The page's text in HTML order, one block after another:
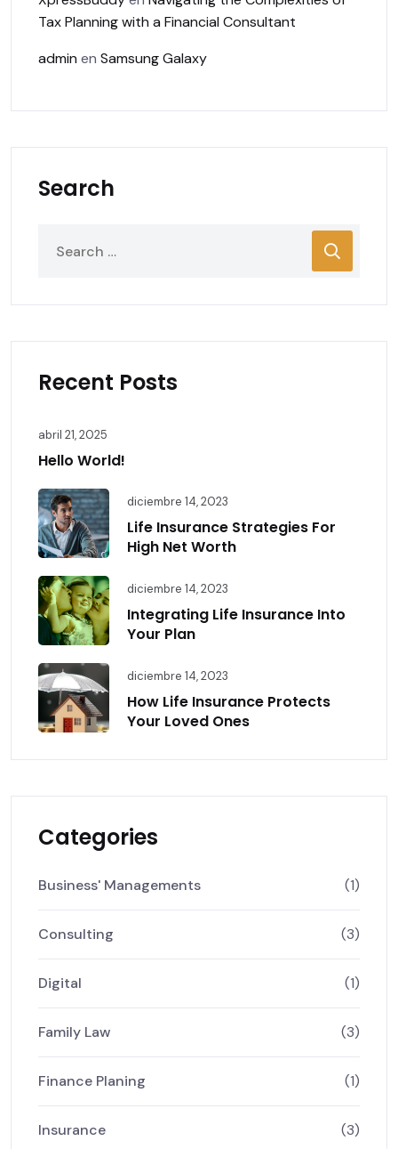
Tax Planning with a Financial Consultant
admin en Samsung Galaxy
Search
Recent Posts
abril 21, 2025
Hello World!
diciembre 14, 2023
Life Insurance Strategies For
High Net Worth
diciembre 14, 2023
Integrating Life Insurance Into
Your Plan
diciembre 14, 2023
How Life Insurance Protects
Your Loved Ones
Categories
Business' Managements (1)
Consulting (3)
Digital (1)
Family Law (3)
Finance Planing (1)
Insurance (3)